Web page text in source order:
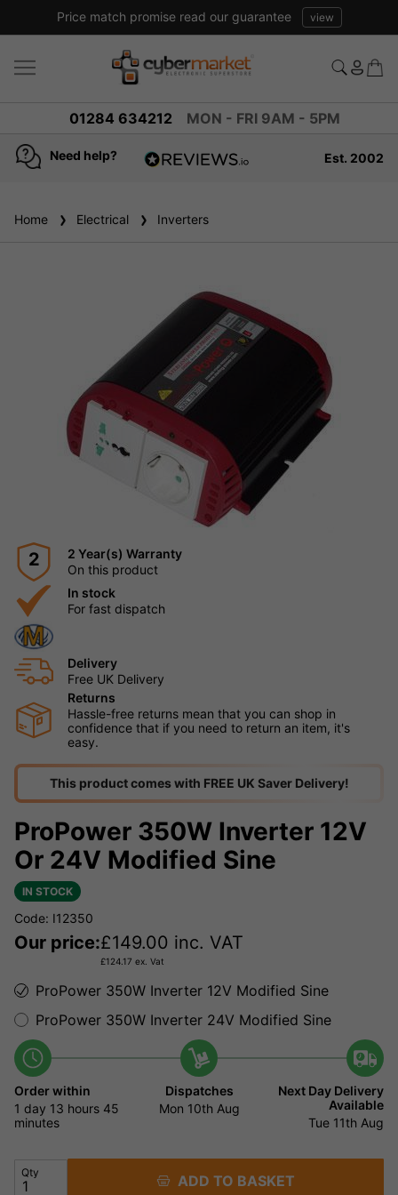
Price match promise read our guarantee view
01284 634212 MON - FRI 9AM - 5PM
Need help?
reviews
Est. 2002
Home Electrical Inverters
2
2 Year(s) Warranty
On this product
In stock
For fast dispatch
Delivery
Free UK Delivery
Returns
Hassle-free returns mean that you can shop in
confidence that if you need to return an item, it's
easy.
This product comes with FREE UK Saver Delivery!
ProPower 350W Inverter 12V
Or 24V Modified Sine
IN STOCK
Code: I12350
Our price:£149.00 inc. VAT
£124.17 ex. Vat
ProPower 350W Inverter 12V Modified Sine
ProPower 350W Inverter 24V Modified Sine
Order within
1 day 13 hours 45
minutes
Dispatches
Mon 10th Aug
Next Day Delivery
Available
Tue 11th Aug
Qty ADD TO BASKET